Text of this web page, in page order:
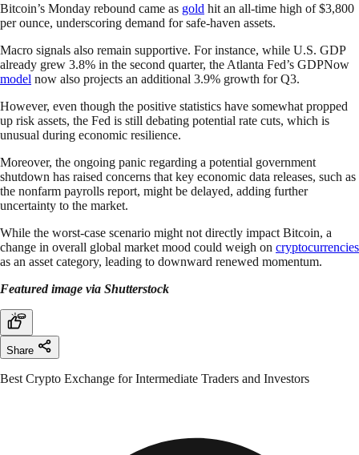
Bitcoin’s Monday rebound came as gold hit an all-time high of $3,800
per ounce, underscoring demand for safe-haven assets.
Macro signals also remain supportive. For instance, while U.S. GDP
already grew 3.8% in the second quarter, the Atlanta Fed’s GDPNow
model now also projects an additional 3.9% growth for Q3.
However, even though the positive statistics have somewhat propped
up risk assets, the Fed is still debating potential rate cuts, which is
unusual during economic resilience.
Moreover, the ongoing panic regarding a potential government
shutdown has raised concerns that key economic data releases, such as
the nonfarm payrolls report, might be delayed, adding further
uncertainty to the market.
While the worst-case scenario might not directly impact Bitcoin, a
change in overall global market mood could weigh on cryptocurrencies
as an asset category, leading to downward renewed momentum.
Featured image via Shutterstock
Share
Best Crypto Exchange for Intermediate Traders and Investors